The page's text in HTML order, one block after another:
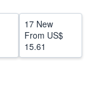
17 New
From US$
15.61